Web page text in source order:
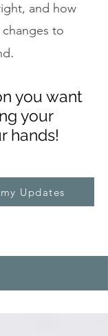
and how
to
.
you want
your
hands!
Updates